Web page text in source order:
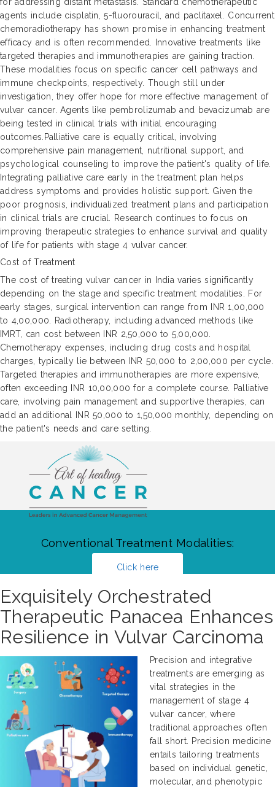
for addressing distant metastasis. Standard chemotherapeutic
agents include cisplatin, 5-fluorouracil, and paclitaxel. Concurrent
chemoradiotherapy has shown promise in enhancing treatment
efficacy and is often recommended. Innovative treatments like
targeted therapies and immunotherapies are gaining traction.
These modalities focus on specific cancer cell pathways and
immune checkpoints, respectively. Though still under
investigation, they offer hope for more effective management of
vulvar cancer. Agents like pembrolizumab and bevacizumab are
being tested in clinical trials with initial encouraging
outcomes.Palliative care is equally critical, involving
comprehensive pain management, nutritional support, and
psychological counseling to improve the patient's quality of life.
Integrating palliative care early in the treatment plan helps
address symptoms and provides holistic support. Given the
poor prognosis, individualized treatment plans and participation
in clinical trials are crucial. Research continues to focus on
improving therapeutic strategies to enhance survival and quality
of life for patients with stage 4 vulvar cancer.
Cost of Treatment
The cost of treating vulvar cancer in India varies significantly
depending on the stage and specific treatment modalities. For
early stages, surgical intervention can range from INR 1,00,000
to 4,00,000. Radiotherapy, including advanced methods like
IMRT, can cost between INR 2,50,000 to 5,00,000.
Chemotherapy expenses, including drug costs and hospital
charges, typically lie between INR 50,000 to 2,00,000 per cycle.
Targeted therapies and immunotherapies are more expensive,
often exceeding INR 10,00,000 for a complete course. Palliative
care, involving pain management and supportive therapies, can
add an additional INR 50,000 to 1,50,000 monthly, depending on
the patient's needs and care setting.
Conventional Treatment Modalities:
Click here
Exquisitely Orchestrated
Therapeutic Panacea Enhances
Resilience in Vulvar Carcinoma
Precision and integrative
treatments are emerging as
vital strategies in the
management of stage 4
vulvar cancer, where
traditional approaches often
fall short. Precision medicine
entails tailoring treatments
based on individual genetic,
molecular, and phenotypic